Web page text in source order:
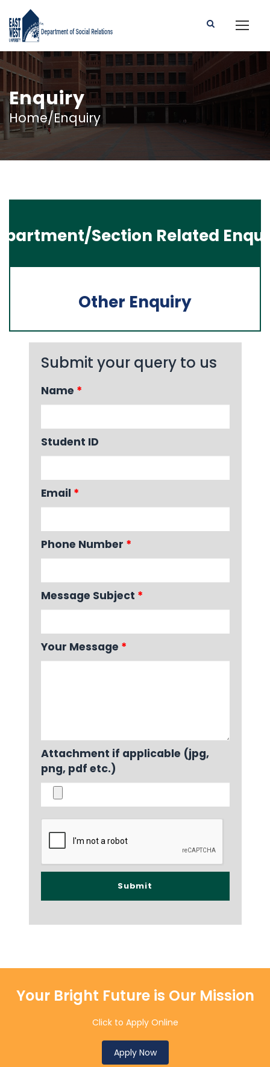
Enquiry
Home/Enquiry
Section Related
Other Enquiry
Submit your query to us
Name *
Student ID
Email *
Phone Number *
Message Subject *
Your Message *
Attachment if applicable (jpg,
png, pdf etc.)
Your Bright Future is Our Mission
Click to Apply Online
Apply Now